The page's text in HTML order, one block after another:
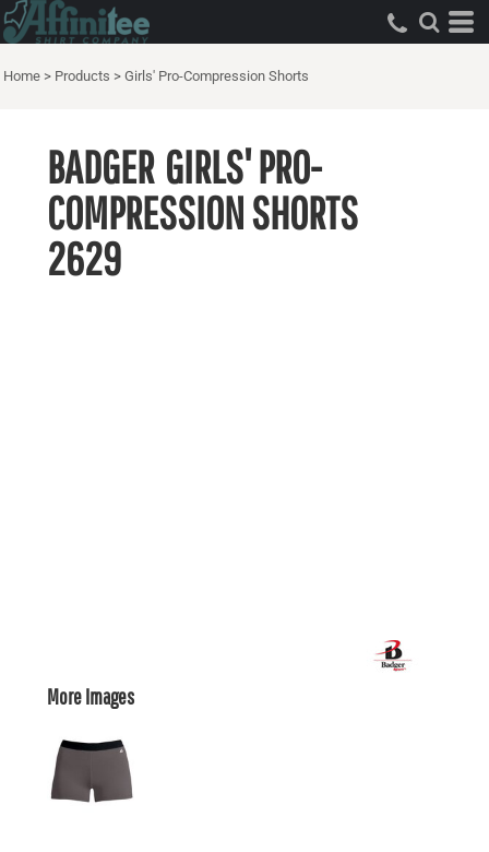
Home > Products > Girls' Pro-Compression Shorts
BADGER GIRLS' PRO-
COMPRESSION SHORTS
2629
More Images